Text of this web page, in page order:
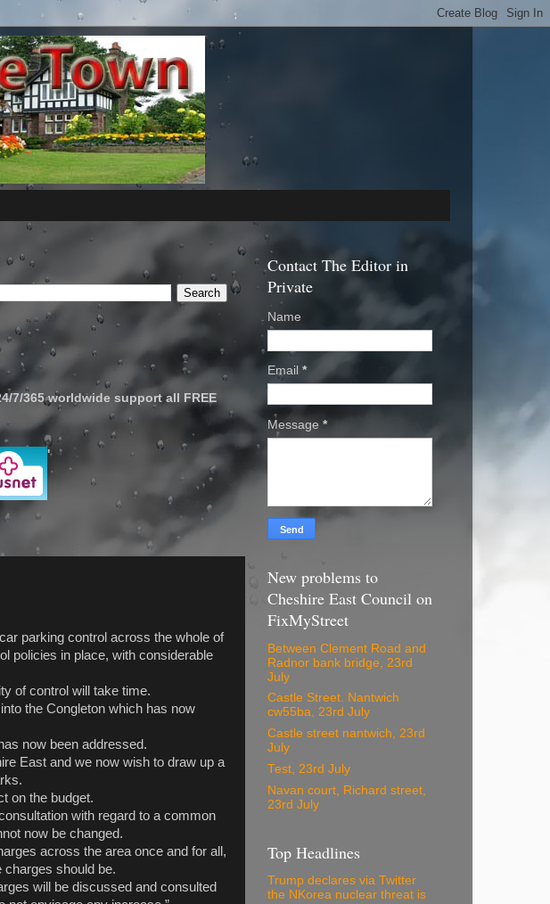
7/365 worldwide support all FREE
'
parking control across the whole of
policies in place, with considerable
of control will take time.
the Congleton which has now
now been addressed.
East and we now wish to draw up a
on the budget.
with regard to a common
now be changed.
across the area once and for all,
should be.
will be discussed and consulted
Contact The Editor in
Private
Name
Email *
Message *
New problems to
Cheshire East Council on
FixMyStreet
Between Clement Road and
Radnor bank bridge, 23rd
July
Castle Street. Nantwich
cw55ba, 23rd July
Castle street nantwich, 23rd
July
Test, 23rd July
Navan court, Richard street,
23rd July
Top Headlines
Trump declares via Twitter
the NKorea nuclear threat is